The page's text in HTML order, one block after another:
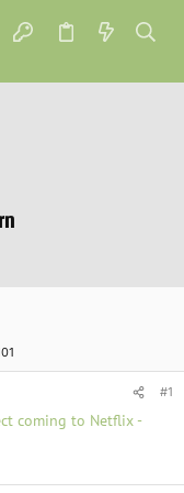
#1
coming to Netflix -